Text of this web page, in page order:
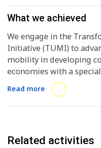
What we achieved
We engage in the
Initiative (TUMI) to
mobility in developing
economies with a
city-to-city exchange,
dialogues, webinar and
Read more
Related activities